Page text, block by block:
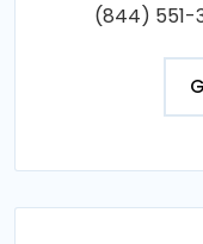
(844) 551-